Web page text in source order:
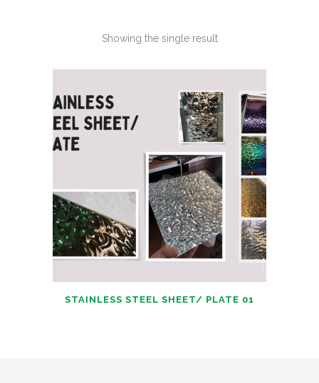
Showing the single result
STAINLESS STEEL SHEET/ PLATE 01